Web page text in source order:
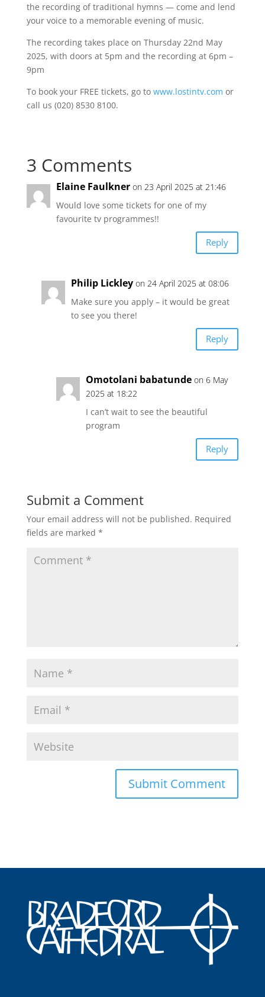
the recording of traditional hymns — come and lend
your voice to a memorable evening of music.
The recording takes place on Thursday 22nd May
2025, with doors at 5pm and the recording at 6pm –
9pm
To book your FREE tickets, go to www.lostintv.com or
call us (020) 8530 8100.
3 Comments
Elaine Faulkner on 23 April 2025 at 21:46
Would love some tickets for one of my
favourite tv programmes!!
Reply
Philip Lickley on 24 April 2025 at 08:06
Make sure you apply – it would be great
to see you there!
Reply
Omotolani babatunde on 6 May
2025 at 18:22
I can’t wait to see the beautiful
program
Reply
Submit a Comment
Your email address will not be published. Required
fields are marked *